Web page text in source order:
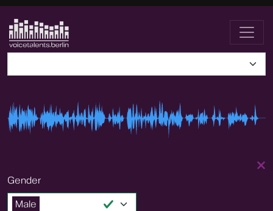
Gender
Male